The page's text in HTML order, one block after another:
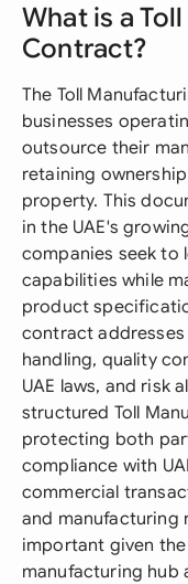
What is a
Contract?
The Toll
businesses
outsource their
retaining
property. This
in the UAE's
companies seek to
capabilities while
product
contract
handling, quality
UAE laws, and risk
structured Toll
protecting both
compliance with
commercial
and manufacturing
important given
manufacturing